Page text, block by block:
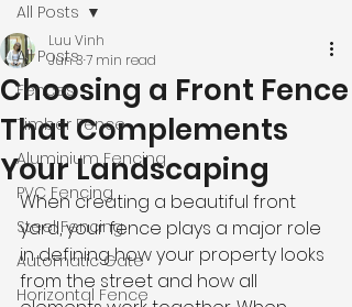
All Posts
Fences
Timber Fence
Aluminium Fencing
PVC Fencing
Steel Fencing
Automatic Gate
Horizontal Fence
All Posts
Choosing a Front Fence
That Complements
Your Landscaping
Luu Vinh
Jun 37 min read
When creating a beautiful front
yard, your fence plays a major role
in defining how your property looks
from the street and how all